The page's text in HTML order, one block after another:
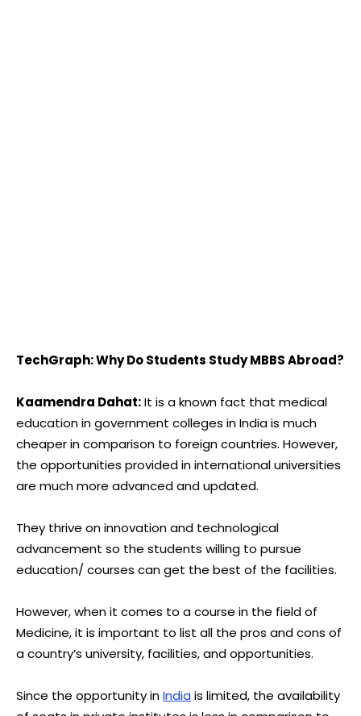
TechGraph: Why Do Students Study MBBS Abroad?
Kaamendra Dahat:It is a known fact that medical
education in government colleges in India is much
cheaper in comparison to foreign countries. However,
the opportunities provided in international universities
are much more advanced and updated.
They thrive on innovation and technological
advancement so the students willing to pursue
education/ courses can get the best of the facilities.
However, when it comes to a course in the field of
Medicine, it is important to list all the pros and cons of
a country’s university, facilities, and opportunities.
Since the opportunity inIndia is limited, the availability